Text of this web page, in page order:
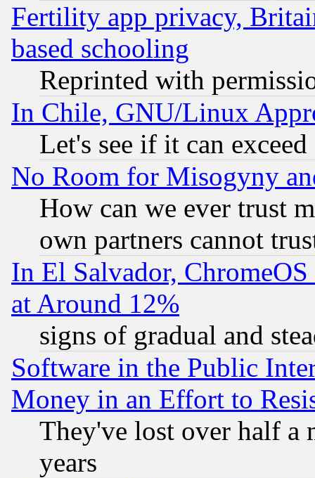
Fertility app privacy,
based schooling
Reprinted with
In Chile, GNU/Linux
Let's see if it can
No Room for Misogyny
How can we ever trust
own partners cannot
In El Salvador,
at Around 12%
signs of gradual and
Software in the Public
Money in an Effort to
They've lost over half a
years